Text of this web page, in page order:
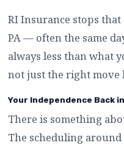
RI Insurance stops
PA — often the same
always less than what
not just the right move
Your Independence Back
There is something
The scheduling